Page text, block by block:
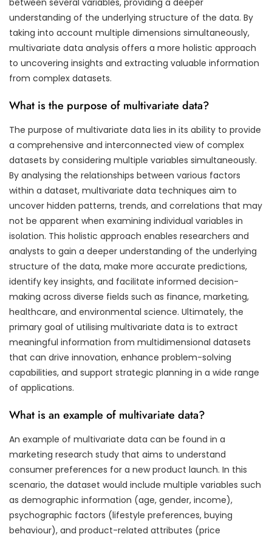
understanding of the underlying structure of the data. By
taking into account multiple dimensions simultaneously,
multivariate data analysis offers a more holistic approach
to uncovering insights and extracting valuable information
from complex datasets.
What is the purpose of multivariate data?
The purpose of multivariate data lies in its ability to provide
a comprehensive and interconnected view of complex
datasets by considering multiple variables simultaneously.
By analysing the relationships between various factors
within a dataset, multivariate data techniques aim to
uncover hidden patterns, trends, and correlations that may
not be apparent when examining individual variables in
isolation. This holistic approach enables researchers and
analysts to gain a deeper understanding of the underlying
structure of the data, make more accurate predictions,
identify key insights, and facilitate informed decision-
making across diverse fields such as finance, marketing,
healthcare, and environmental science. Ultimately, the
primary goal of utilising multivariate data is to extract
meaningful information from multidimensional datasets
that can drive innovation, enhance problem-solving
capabilities, and support strategic planning in a wide range
of applications.
What is an example of multivariate data?
An example of multivariate data can be found in a
marketing research study that aims to understand
consumer preferences for a new product launch. In this
scenario, the dataset would include multiple variables such
as demographic information (age, gender, income),
psychographic factors (lifestyle preferences, buying
behaviour), and product-related attributes (price